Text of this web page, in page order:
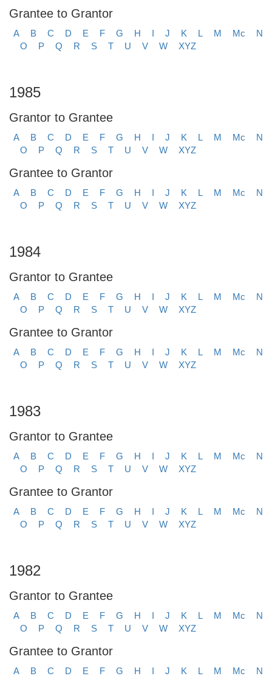
Grantee to Grantor
A B C D E F G H I J K L M Mc
N
O
P Q R S T U V W XYZ
1985
Grantor to Grantee
A B C D E F G H I J K L M Mc
N
O
P Q R S T U V W XYZ
Grantee to Grantor
A B C D E F G H I J K L M Mc
N
O
P Q R S T U V W XYZ
1984
Grantor to Grantee
A B C D E F G H I J K L M Mc
N
O
P Q R S T U V W XYZ
Grantee to Grantor
A B C D E F G H I J K L M Mc
N
O
P Q R S T U V W XYZ
1983
Grantor to Grantee
A B C D E F G H I J K L M Mc
N
O
P Q R S T U V W XYZ
Grantee to Grantor
A B C D E F G H I J K L M Mc
N
O
P Q R S T U V W XYZ
1982
Grantor to Grantee
A B C D E F G H I J K L M Mc
N
O
P Q R S T U V W XYZ
Grantee to Grantor
A B C D E F G H I J K L M Mc N